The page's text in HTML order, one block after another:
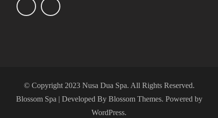
© Copyright 2023 Nusa Dua Spa. All Rights Reserved.
Blossom Spa | Developed By Blossom Themes. Powered by
WordPress.